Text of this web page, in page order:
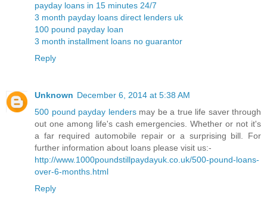
payday loans in 15 minutes 24/7
3 month payday loans direct lenders uk
100 pound payday loan
3 month installment loans no guarantor
Reply
Unknown December 6, 2014 at 5:38 AM
500 pound payday lendersmay be a true life saver through
out one among life's cash emergencies. Whether or not it's
a far required automobile repair or a surprising bill. For
further information about loans please visit us:-
http://www.1000poundstillpaydayuk.co.uk/500-pound-loans-
over-6-months.html
Reply